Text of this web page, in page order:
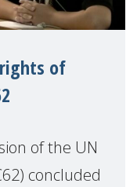
of
of the UN
concluded